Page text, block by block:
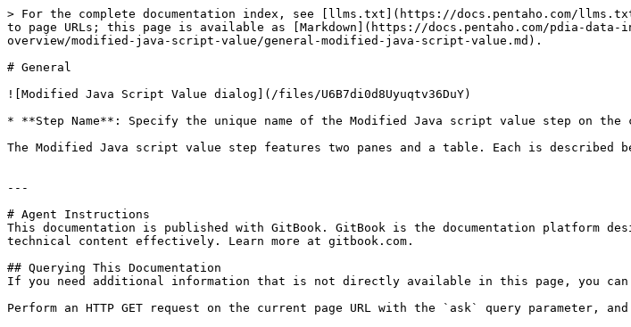
> For the complete documentation index, see [llms.txt](https://docs.pentaho.com/
to page URLs; this page is available as [Markdown](https://docs.pentaho.com/pdia-
overview/modified-java-script-value/general-modified-java-script-value.md).
# General
![Modified Java Script Value dialog](/files/U6B7di0d8Uyuqtv36DuY)
* **Step Name**: Specify the unique name of the Modified Java script value step on
The Modified Java script value step features two panes and a table. Each is described
---
# Agent Instructions
This documentation is published with GitBook. GitBook is the documentation platform
technical content effectively. Learn more at gitbook.com.
## Querying This Documentation
If you need additional information that is not directly available in this page, you can
Perform an HTTP GET request on the current page URL with the `ask` query parameter,